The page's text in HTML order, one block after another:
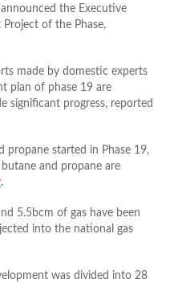
the Executive
of the Phase,
made by domestic experts
plan of phase 19 are
significant progress, reported
propane started in Phase 19,
and propane are
.
5.5bcm of gas have been
into the national gas
was divided into 28